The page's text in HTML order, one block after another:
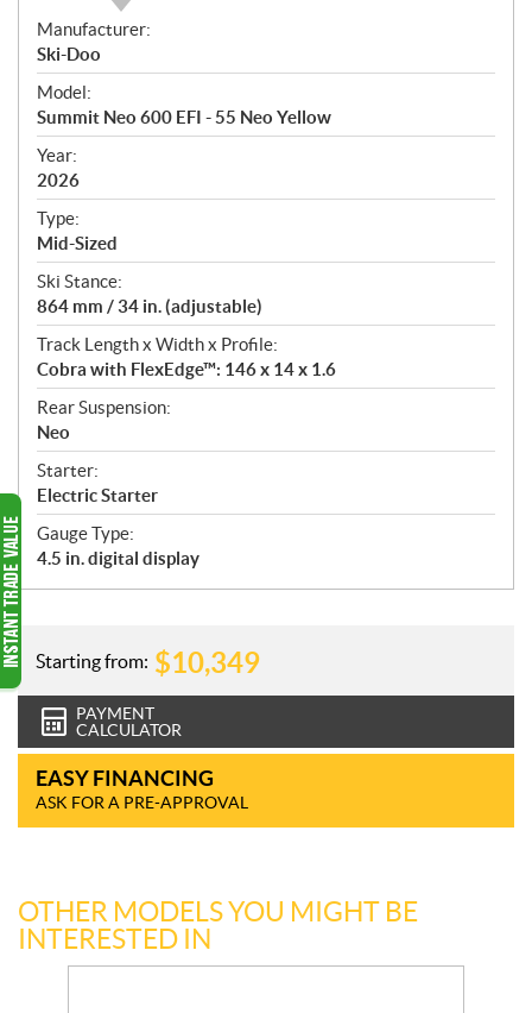
S
p
e
c
i
f
i
c
a
t
i
o
n
s
Manufacturer:
Ski-Doo
Model:
Summit Neo 600 EFI - 55 Neo Yellow
Year:
2026
Type:
Mid-Sized
Ski Stance:
864 mm / 34 in. (adjustable)
Track Length x Width x Profile:
Cobra with FlexEdge™: 146 x 14 x 1.6
Rear Suspension:
Neo
Starter:
Electric Starter
Gauge Type:
4.5 in. digital display
Starting from: $10,349
PAYMENT
CALCULATOR
EASY FINANCING
ASK FOR A PRE-APPROVAL
OTHER MODELS YOU MIGHT BE
INTERESTED IN